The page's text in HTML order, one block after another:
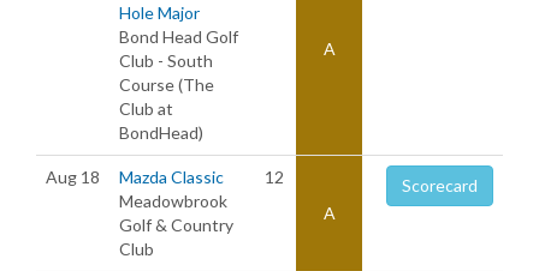
Hole Major
Bond Head Golf
Club - South
Course (The
Club at
BondHead)
A
Aug 18
Mazda Classic
Meadowbrook
Golf & Country
Club
12
A
Scorecard